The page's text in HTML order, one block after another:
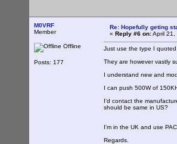
M0VRF
Member
Offline
Posts: 177
Re: Hopefully geting
« Reply #6 on:April 21,
Just use the type I
They are however vastly
I understand new and
I can push 500W of
I'd contact the
should be same in US?
I'm in the UK and use
Regards.